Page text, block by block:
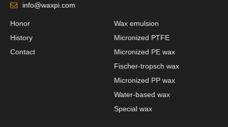
info@waxpi.com
Honor
History
Contact
Wax emulsion
Micronized PTFE
Micronized PE wax
Fischer-tropsch wax
Micronized PP wax
Water-based wax
Special wax